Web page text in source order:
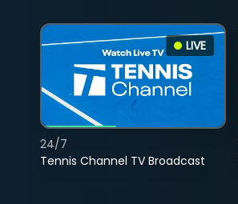
LIVE
Tennis Channel TV Broadcast
24/7